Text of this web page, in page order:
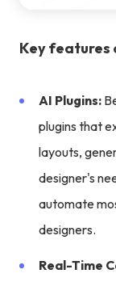
Key features
AI Plugins:
plugins that
layouts,
designer's
automate
designers.
Real-Time